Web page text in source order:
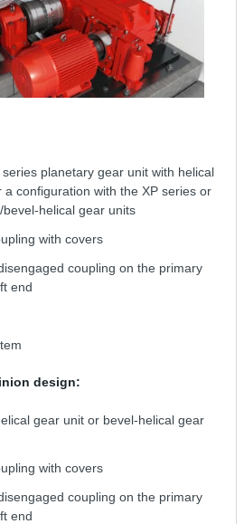
planetary gear unit with helical
a configuration with the XP series or
helical gear units
with covers
coupling on the primary
end
design:
gear unit or bevel-helical gear
with covers
coupling on the primary
end